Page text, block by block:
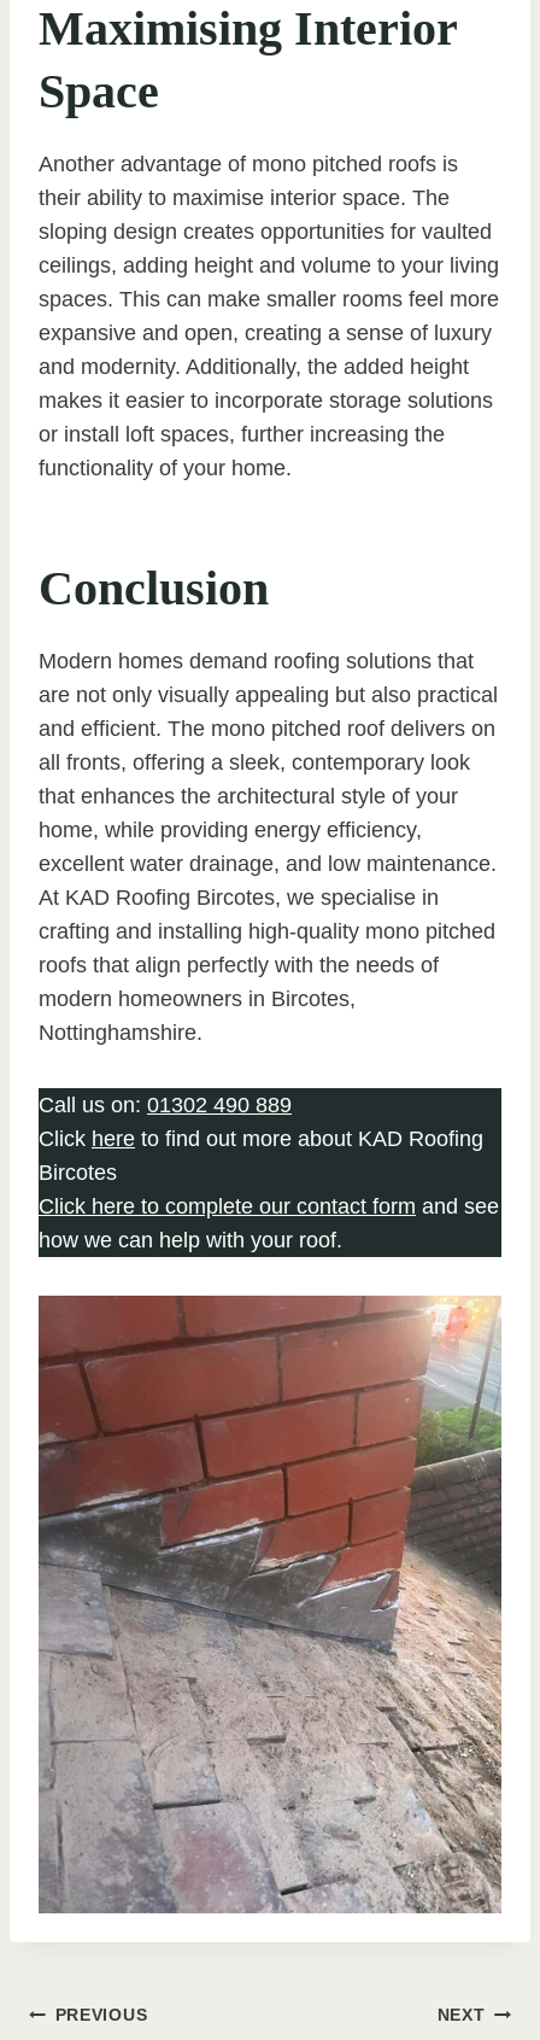
Maximising Interior
Space
Another advantage of mono pitched roofs is
their ability to maximise interior space. The
sloping design creates opportunities for vaulted
ceilings, adding height and volume to your living
spaces. This can make smaller rooms feel more
expansive and open, creating a sense of luxury
and modernity. Additionally, the added height
makes it easier to incorporate storage solutions
or install loft spaces, further increasing the
functionality of your home.
Conclusion
Modern homes demand roofing solutions that
are not only visually appealing but also practical
and efficient. The mono pitched roof delivers on
all fronts, offering a sleek, contemporary look
that enhances the architectural style of your
home, while providing energy efficiency,
excellent water drainage, and low maintenance.
At KAD Roofing Bircotes, we specialise in
crafting and installing high-quality mono pitched
roofs that align perfectly with the needs of
modern homeowners in Bircotes,
Nottinghamshire.
Call us on: 01302 490 889
Click here to find out more about KAD Roofing
Bircotes
Click here to complete our contact form and see
how we can help with your roof.
PREVIOUS NEXT